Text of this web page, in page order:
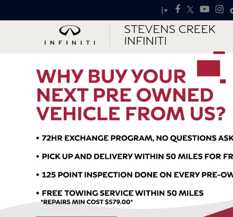
STEVENS CREEK
INFINITI
▼